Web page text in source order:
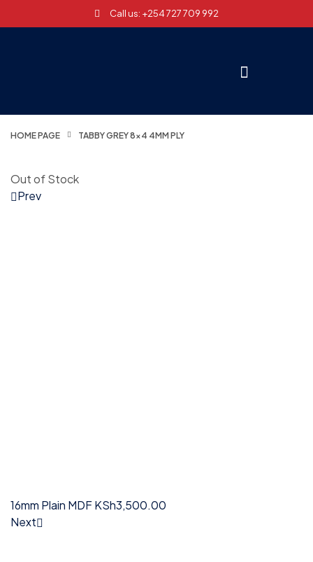
Call us: +254 727 709 992
HOME PAGE TABBY GREY 8×4 4MM PLY
Out of Stock
Prev
16mm Plain MDFKSh3,500.00
Next